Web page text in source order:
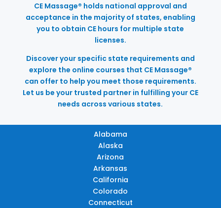
CE Massage® holds national approval and
acceptance in the majority of states, enabling
you to obtain CE hours for multiple state
licenses.
Discover your specific state requirements and
explore the online courses that CE Massage®
can offer to help you meet those requirements.
Let us be your trusted partner in fulfilling your CE
needs across various states.
Alabama
Alaska
Arizona
Arkansas
California
Colorado
Connecticut